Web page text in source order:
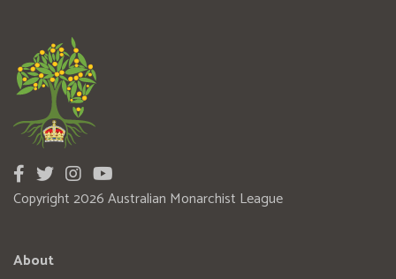
Copyright 2026 Australian Monarchist League
About